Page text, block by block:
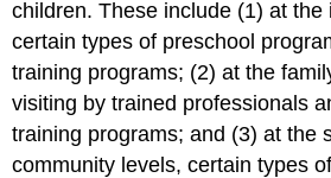
children. These include (1) at the
certain types of preschool
training programs; (2) at the
visiting by trained professionals
training programs; and (3) at the
community levels, certain types